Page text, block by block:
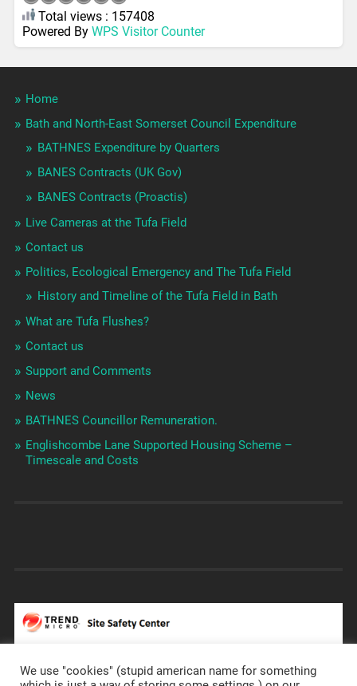
Total views : 157408
Powered By WPS Visitor Counter
Home
Bath and North-East Somerset Council Expenditure
BATHNES Expenditure by Quarters
BANES Contracts (UK Gov)
BANES Contracts (Proactis)
Live Cameras at the Tufa Field
Contact us
Politics, Ecological Emergency and The Tufa Field
History and Timeline of the Tufa Field in Bath
What are Tufa Flushes?
Contact us
Support and Comments
News
BATHNES Councillor Remuneration.
Englishcombe Lane Supported Housing Scheme –
Timescale and Costs
We use "cookies" (stupid american name for something